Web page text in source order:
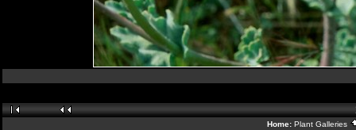
Home: Plant Galleries